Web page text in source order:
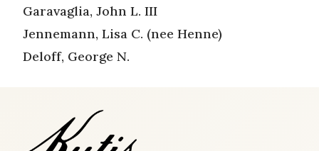
Garavaglia, John L. III
Jennemann, Lisa C. (nee Henne)
Deloff, George N.